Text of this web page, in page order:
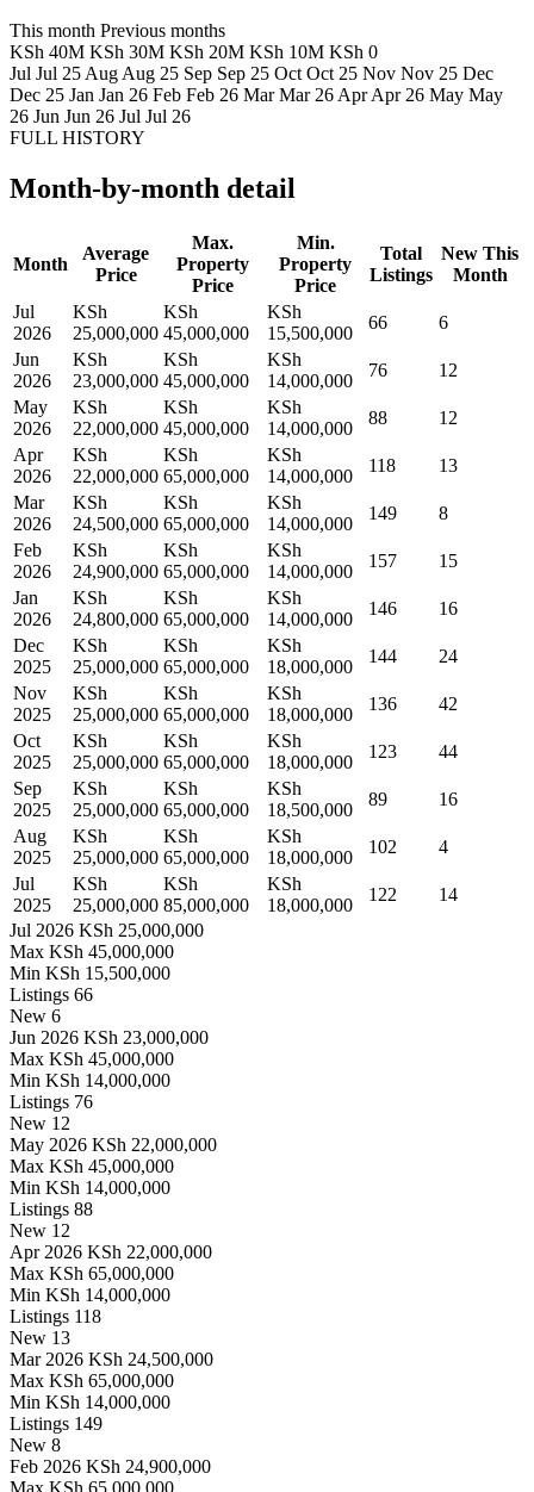
This month Previous months
KSh 40M KSh 30M KSh 20M KSh 10M KSh 0
Jul Jul 25 Aug Aug 25 Sep Sep 25 Oct Oct 25 Nov Nov 25 Dec
Dec 25 Jan Jan 26 Feb Feb 26 Mar Mar 26 Apr Apr 26 May May
26 Jun Jun 26 Jul Jul 26
FULL HISTORY
Month-by-month detail
Month
Average
Price
Max.
Property
Price
Min.
Property
Price
Total
Listings
New This
Month
Jul
2026
KSh
25,000,000
KSh
45,000,000
KSh
15,500,000
66
6
Jun
2026
KSh
23,000,000
KSh
45,000,000
KSh
14,000,000
76
12
May
2026
KSh
22,000,000
KSh
45,000,000
KSh
14,000,000
88
12
Apr
2026
KSh
22,000,000
KSh
65,000,000
KSh
14,000,000
118
13
Mar
2026
KSh
24,500,000
KSh
65,000,000
KSh
14,000,000
149
8
Feb
2026
KSh
24,900,000
KSh
65,000,000
KSh
14,000,000
157
15
Jan
2026
KSh
24,800,000
KSh
65,000,000
KSh
14,000,000
146
16
Dec
2025
KSh
25,000,000
KSh
65,000,000
KSh
18,000,000
144
24
Nov
2025
KSh
25,000,000
KSh
65,000,000
KSh
18,000,000
136
42
Oct
2025
KSh
25,000,000
KSh
65,000,000
KSh
18,000,000
123
44
Sep
2025
KSh
25,000,000
KSh
65,000,000
KSh
18,500,000
89
16
Aug
2025
KSh
25,000,000
KSh
65,000,000
KSh
18,000,000
102
4
Jul
2025
KSh
25,000,000
KSh
85,000,000
KSh
18,000,000
122
14
Jul 2026 KSh 25,000,000
Max KSh 45,000,000
Min KSh 15,500,000
Listings 66
New 6
Jun 2026 KSh 23,000,000
Max KSh 45,000,000
Min KSh 14,000,000
Listings 76
New 12
May 2026 KSh 22,000,000
Max KSh 45,000,000
Min KSh 14,000,000
Listings 88
New 12
Apr 2026 KSh 22,000,000
Max KSh 65,000,000
Min KSh 14,000,000
Listings 118
New 13
Mar 2026 KSh 24,500,000
Max KSh 65,000,000
Min KSh 14,000,000
Listings 149
New 8
Feb 2026 KSh 24,900,000
Max KSh 65,000,000